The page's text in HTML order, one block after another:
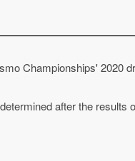
Championships' 2020
after the results